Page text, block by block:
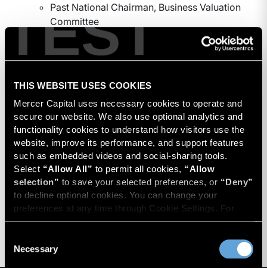
TEST
THIS WEBSITE USES COOKIES
Mercer Capital uses necessary cookies to operate and
secure our website. We also use optional analytics and
functionality cookies to understand how visitors use the
website, improve its performance, and support features
such as embedded videos and social-sharing tools.
Select “Allow All” to permit all cookies, “Allow
selection” to save your selected preferences, or “Deny”
to decline optional cookies. You can change your
preferences at any time through Cookie Settings. For
more information, please review our Privacy Policy
and
Selection
Necessary
Past National Chairman, Business Valuation
Committee
Professional Designations
Society of Appraisers)
Education
Post graduate studies in investment analysis from
the American Institute of Real Estate Appraisers
and real estate appraisal courses, UCLA Extension
University of Oregon, Eugene, Oregon, (M.B.A.)
University of Santa Clara, Santa Clara, California
(B.S.)